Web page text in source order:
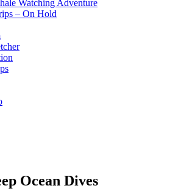
Watching Adventure
– On Hold
Ocean Dives